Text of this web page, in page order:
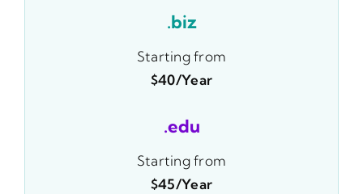
.biz
Starting from
$40/year
.edu
Starting from
$45/year